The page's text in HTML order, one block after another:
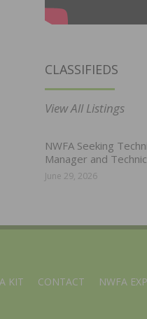
CLASSIFIEDS
View All Listings
NWFA Seeking
Manager and
June 29, 2026
KIT CONTACT NWFA